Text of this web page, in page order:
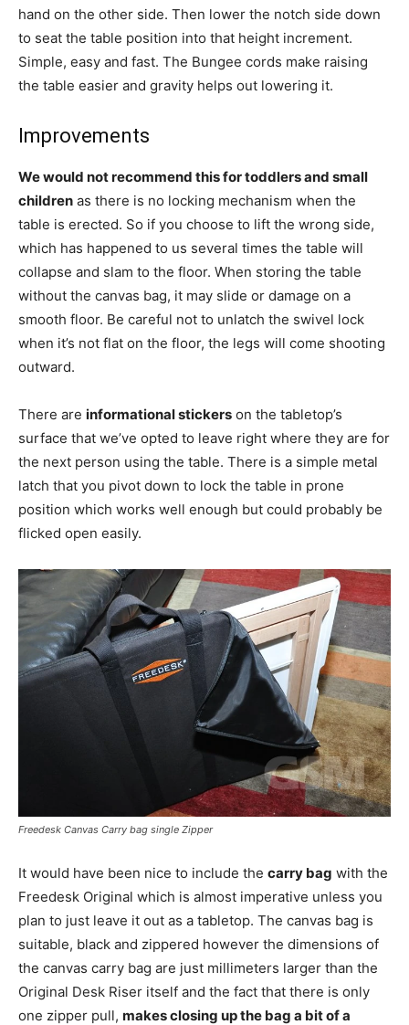
hand on the other side. Then lower the notch side down
to seat the table position into that height increment.
Simple, easy and fast. The Bungee cords make raising
the table easier and gravity helps out lowering it.
Improvements
We would not recommend this for toddlers and small
children as there is no locking mechanism when the
table is erected. So if you choose to lift the wrong side,
which has happened to us several times the table will
collapse and slam to the floor. When storing the table
without the canvas bag, it may slide or damage on a
smooth floor. Be careful not to unlatch the swivel lock
when it’s not flat on the floor, the legs will come shooting
outward.
There are informational stickers on the tabletop’s
surface that we’ve opted to leave right where they are for
the next person using the table. There is a simple metal
latch that you pivot down to lock the table in prone
position which works well enough but could probably be
flicked open easily.
Freedesk Canvas Carry bag single Zipper
It would have been nice to include the carry bag with the
Freedesk Original which is almost imperative unless you
plan to just leave it out as a tabletop. The canvas bag is
suitable, black and zippered however the dimensions of
the canvas carry bag are just millimeters larger than the
Original Desk Riser itself and the fact that there is only
one zipper pull, makes closing up the bag a bit of a